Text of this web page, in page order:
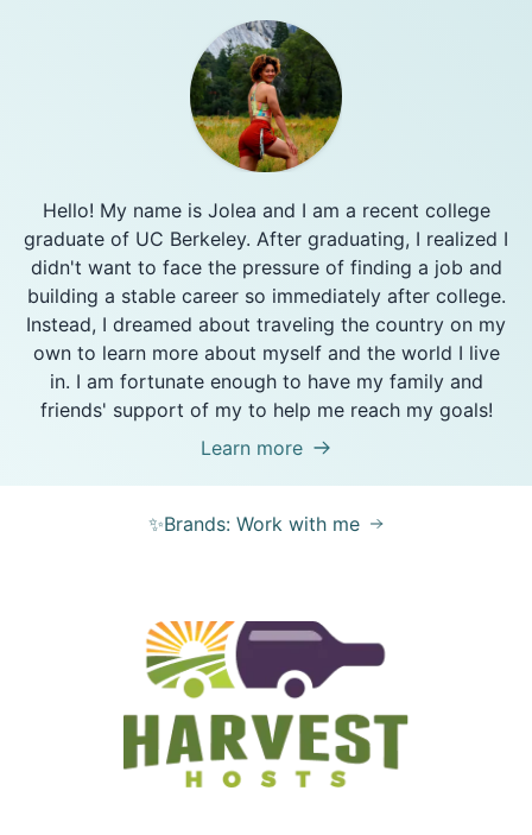
Hello! My name is Jolea and I am a recent college
graduate of UC Berkeley. After graduating, I realized I
didn't want to face the pressure of finding a job and
building a stable career so immediately after college.
Instead, I dreamed about traveling the country on my
own to learn more about myself and the world I live
in. I am fortunate enough to have my family and
friends' support of my to help me reach my goals!
Learn more
✨Brands: Work with me